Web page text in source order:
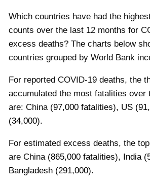
Which countries have had the
counts over the last 12 months for
excess deaths? The charts below
countries grouped by World Bank
For reported COVID-19 deaths, the
accumulated the most fatalities over
are: China(97,000 fatalities), US (91
(34,000).
For estimated excess deaths, the
are China(865,000 fatalities), India(
Bangladesh (291,000).